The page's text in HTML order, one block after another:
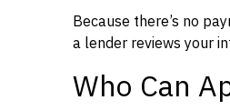
Because there’s no
a lender reviews your
Who Can